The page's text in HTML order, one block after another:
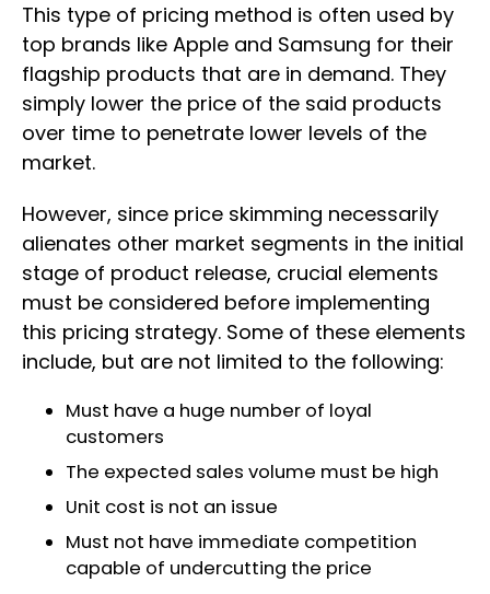
This type of pricing method is often used by
top brands like Apple and Samsung for their
flagship products that are in demand. They
simply lower the price of the said products
over time to penetrate lower levels of the
market.
However, since price skimming necessarily
alienates other market segments in the initial
stage of product release, crucial elements
must be considered before implementing
this pricing strategy. Some of these elements
include, but are not limited to the following:
Must have a huge number of loyal
customers
The expected sales volume must be high
Unit cost is not an issue
Must not have immediate competition
capable of undercutting the price